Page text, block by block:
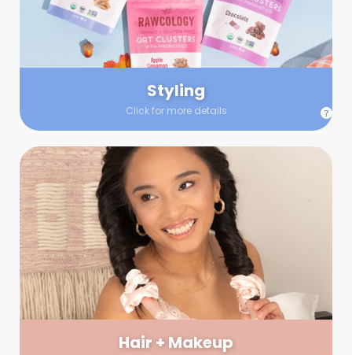
Styling
Click for more details
Step up your shoot with a stylist! Whether you want to zhuzh
up your set or make sure the aesthetics are all in line, you
can count on these professionals to take your pics to the
next level.
Hair + Makeup
Hair + Makeup
In true glow-up fashion, your hair and makeup artist will
arrive 30 minutes before your booking to make sure the look
is flawless before stepping on set. They’ll stay for 30 minutes
into your shoot just in case any tweaks or touch-ups are
needed.